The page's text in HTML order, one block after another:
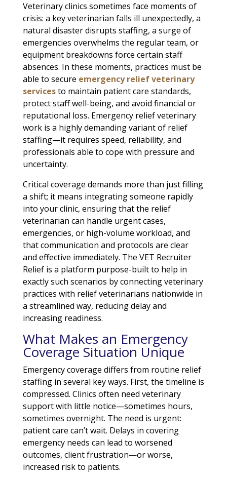
Veterinary clinics sometimes face moments of
crisis: a key veterinarian falls ill unexpectedly, a
natural disaster disrupts staffing, a surge of
emergencies overwhelms the regular team, or
equipment breakdowns force certain staff
absences. In these moments, practices must be
able to secure emergency relief veterinary
servicesto maintain patient care standards,
protect staff well-being, and avoid financial or
reputational loss. Emergency relief veterinary
work is a highly demanding variant of relief
staffing—it requires speed, reliability, and
professionals able to cope with pressure and
uncertainty.
Critical coverage demands more than just filling
a shift; it means integrating someone rapidly
into your clinic, ensuring that the relief
veterinarian can handle urgent cases,
emergencies, or high-volume workload, and
that communication and protocols are clear
and effective immediately. The VET Recruiter
Relief is a platform purpose-built to help in
exactly such scenarios by connecting veterinary
practices with relief veterinarians nationwide in
a streamlined way, reducing delay and
increasing readiness.
What Makes an Emergency
Coverage Situation Unique
Emergency coverage differs from routine relief
staffing in several key ways. First, the timeline is
compressed. Clinics often need veterinary
support with little notice—sometimes hours,
sometimes overnight. The need is urgent:
patient care can’t wait. Delays in covering
emergency needs can lead to worsened
outcomes, client frustration—or worse,
increased risk to patients.